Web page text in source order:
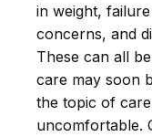
in weight,
concerns, and
These can all
care may soon
the topic of
uncomfortable.